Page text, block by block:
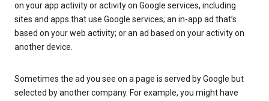
on your app activity or activity on Google services, including
sites and apps that use Google services; an in-app ad that’s
based on your web activity; or an ad based on your activity on
another device.
Sometimes the ad you see on a page is served by Google but
selected by another company. For example, you might have